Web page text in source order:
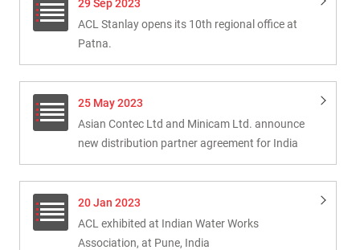
29 Sep 2023
ACL Stanlay opens its 10th regional office at
Patna.
25 May 2023
Asian Contec Ltd and Minicam Ltd. announce
new distribution partner agreement for India
20 Jan 2023
ACL exhibited at Indian Water Works
Association, at Pune, India